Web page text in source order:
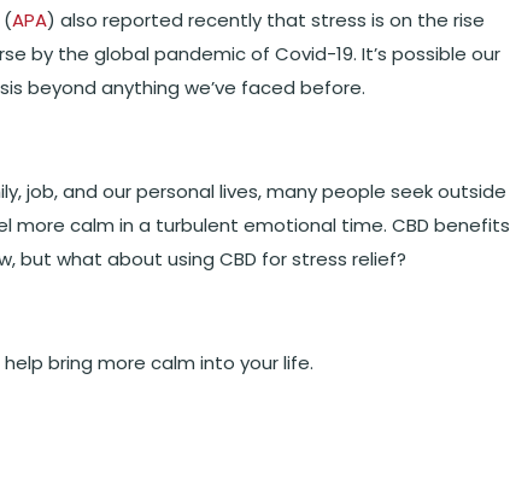
(APA) also reported recently that stress is on the rise
by the global pandemic of Covid-19. It’s possible our
beyond anything we’ve faced before.
job, and our personal lives, many people seek outside
more calm in a turbulent emotional time. CBD benefits
but what about using CBD for stress relief?
bring more calm into your life.